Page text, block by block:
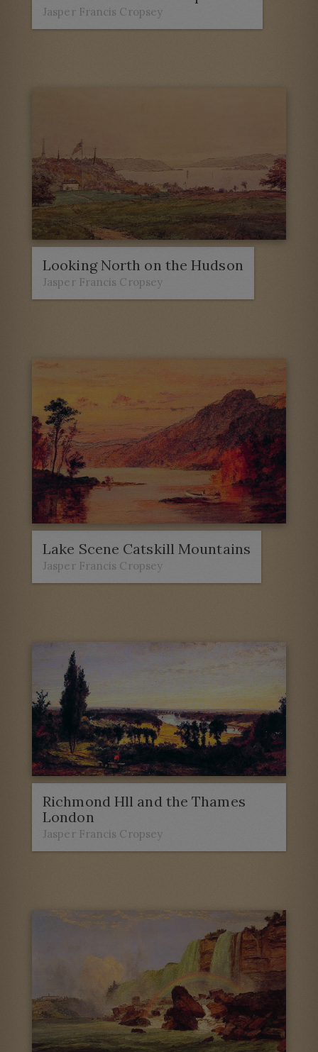
Jasper Francis Cropsey
Looking North on the Hudson
Jasper Francis Cropsey
Lake Scene Catskill Mountains
Jasper Francis Cropsey
Richmond Hll and the Thames
London
Jasper Francis Cropsey